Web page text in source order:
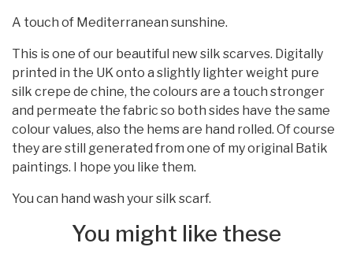
A touch of Mediterranean sunshine.
This is one of our beautiful new silk scarves. Digitally
printed in the UK onto a slightly lighter weight pure
silk crepe de chine, the colours are a touch stronger
and permeate the fabric so both sides have the same
colour values, also the hems are hand rolled. Of course
they are still generated from one of my original Batik
paintings. I hope you like them.
You can hand wash your silk scarf.
You might like these